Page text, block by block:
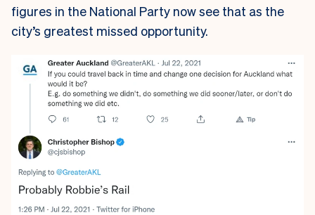
figures in the National Party now see that as the
city’s greatest missed opportunity.